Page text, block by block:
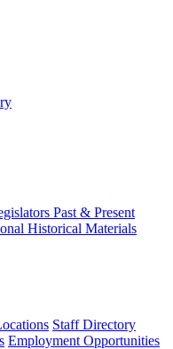
Past & Present
Historical Materials
Staff Directory
Employment Opportunities